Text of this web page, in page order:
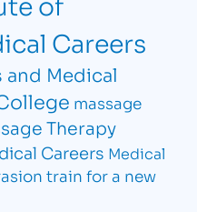
Careers
Medical
massage
Therapy
Careers Medical
train for a new